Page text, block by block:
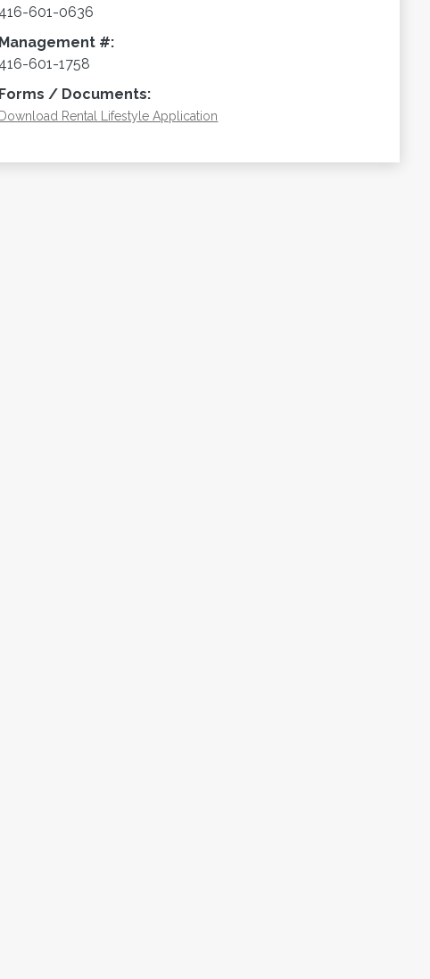
416-601-0636
Management #:
416-601-1758
Forms / Documents:
Download Rental Lifestyle Application